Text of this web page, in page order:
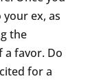
ex, as
the
a favor. Do
for a